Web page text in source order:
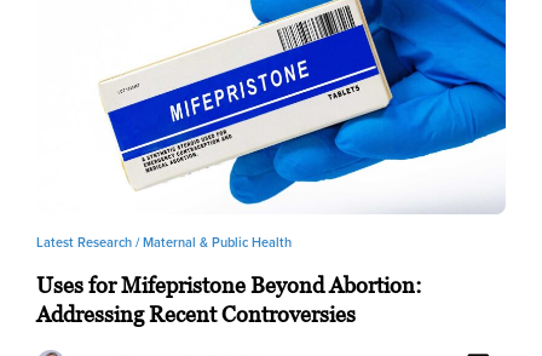
Latest Research /Maternal & Public Health
Uses for Mifepristone Beyond Abortion:
Addressing Recent Controversies